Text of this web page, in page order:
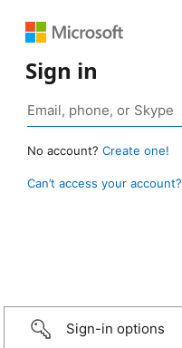
Sign in
No account? Create one!
Can’t access your account?
Sign-in options